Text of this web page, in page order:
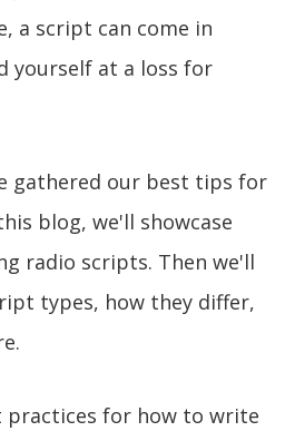
a script can come in
yourself at a loss for
gathered our best tips for
blog, we'll showcase
radio scripts. Then we'll
types, how they differ,
practices for how to write